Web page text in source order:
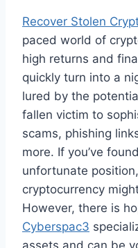
Recover Stolen
paced world of
high returns and
quickly turn into a
lured by the
fallen victim to
scams, phishing
more. If you’ve
unfortunate
cryptocurrency
However, there is
Cyberspac3
assets and can be